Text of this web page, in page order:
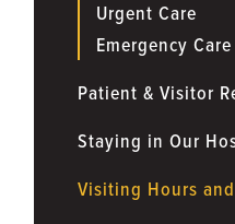
Urgent Care
Emergency Care
Patient & Visitor
Staying in Our
Visiting Hours